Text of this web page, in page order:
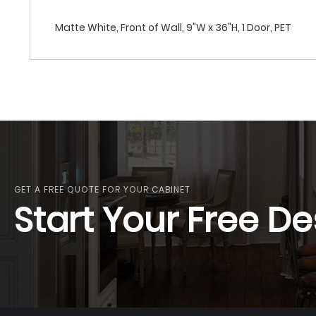
Matte White, Front of Wall, 9"W x 36"H, 1 Door, PET
GET A FREE QUOTE FOR YOUR CABINET
Start Your Free